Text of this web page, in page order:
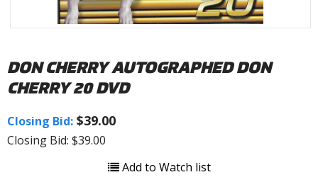
DON CHERRY AUTOGRAPHED DON
CHERRY 20 DVD
Closing Bid: $39.00
Closing Bid: $39.00
Add to Watch list